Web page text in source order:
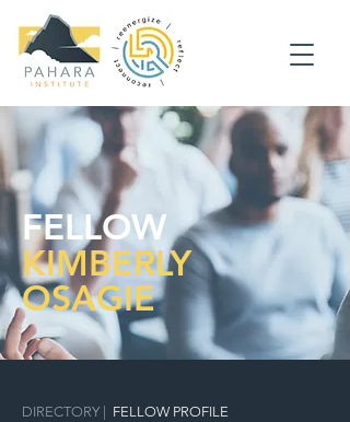
FELLOW
KIMBERLY
OSAGIE
DIRECTORY| FELLOW PROFILE